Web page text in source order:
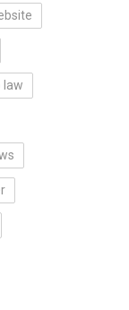
law